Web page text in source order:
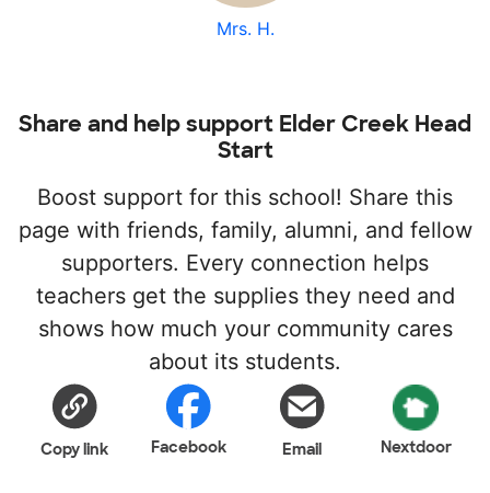
Mrs. H.
Share and help support Elder Creek Head
Start
Boost support for this school! Share this
page with friends, family, alumni, and fellow
supporters. Every connection helps
teachers get the supplies they need and
shows how much your community cares
about its students.
Copy link Facebook Email Nextdoor